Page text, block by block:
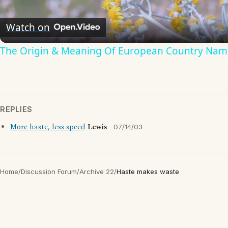
Video
Watch on
The Origin & Meaning Of European Country
REPLIES
More haste, less speed Lewis 07/14/03
Home/Discussion Forum/Archive 22/Haste makes waste